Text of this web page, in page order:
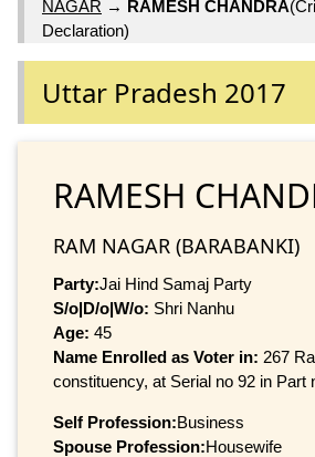
NAGAR → RAMESH CHANDRA
Declaration)
Uttar Pradesh 2017
RAMESH
RAM NAGAR (BARABANKI)
Party:Jai Hind Samaj Party
S/o|D/o|W/o: Shri Nanhu
Age: 45
Name Enrolled as Voter in: 267
constituency, at Serial no 92 in Part
Self Profession:Business
Spouse Profession:Housewife